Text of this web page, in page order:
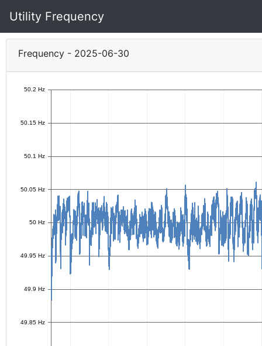
Utility Frequency
Frequency - 2025-06-30